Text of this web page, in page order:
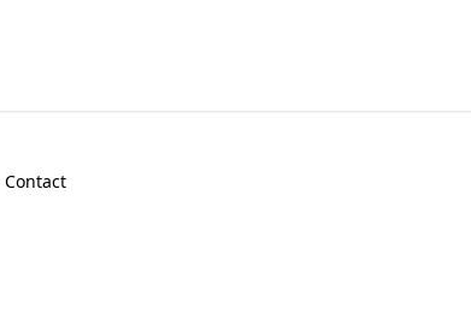
Contact